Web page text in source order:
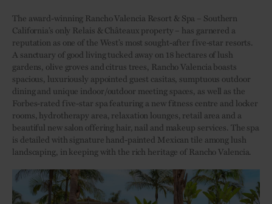
The award-winning Rancho Valencia Resort & Spa – Southern
California’s only Relais & Châteaux property – has garnered a
reputation as one of the West’s most sought-after five-star resorts.
A sanctuary of good living tucked away on 18 hectares of lush
gardens, olive groves and citrus trees, Rancho Valencia boasts
spacious, luxuriously appointed guest casitas, sumptuous outdoor
dining and unique indoor/outdoor meeting spaces, as well as the
Forbes-rated five-star spa featuring a new fitness centre and locker
rooms, hydrotherapy area, relaxation lounges, retail area and a
beautiful new salon offering hair, nail and makeup services. The spa
is detailed with signature hand-painted Mexican tile among lush
landscaping, in keeping with the rich heritage of Rancho Valencia.